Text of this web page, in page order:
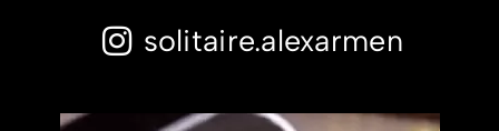
solitaire.alexarmen